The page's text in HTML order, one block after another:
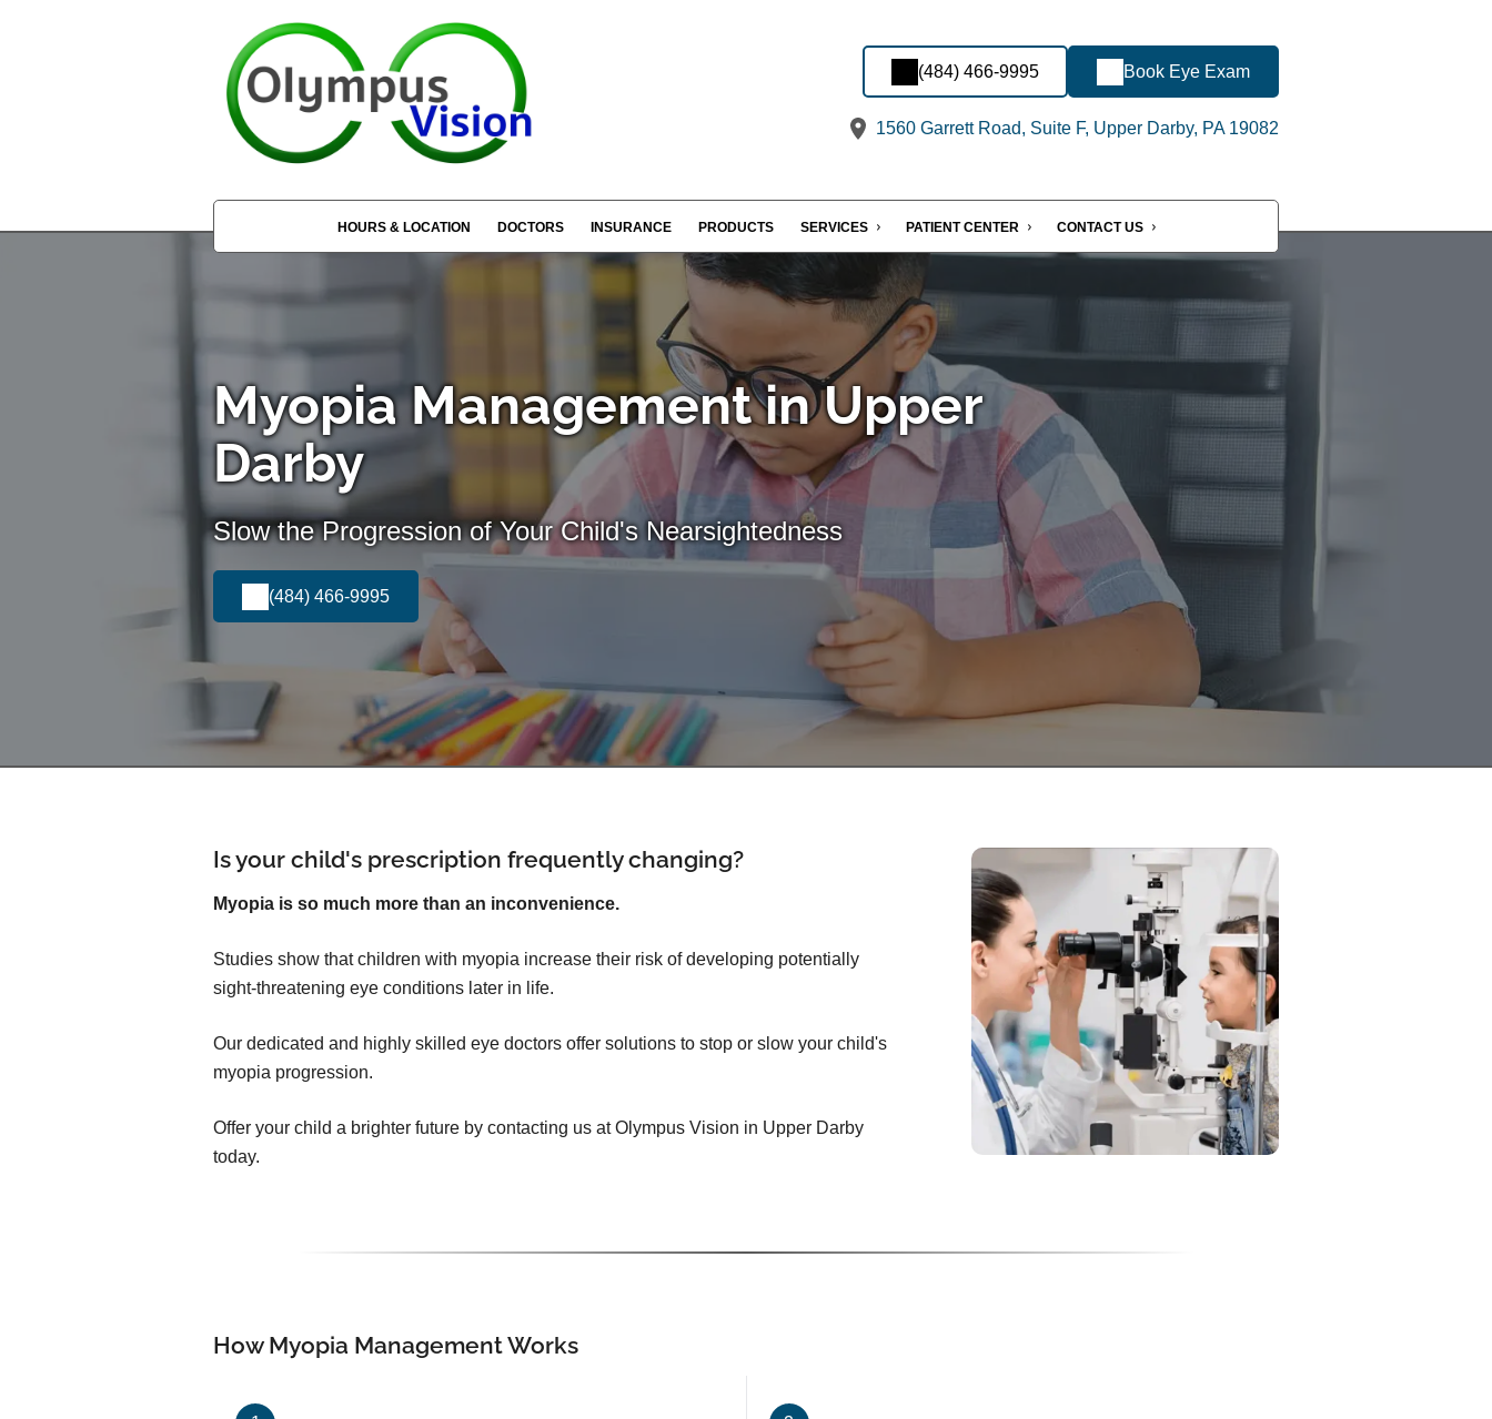
(484) 466-9995 Book Eye Exam
1560 Garrett Road, Suite F, Upper Darby, PA 19082
HOURS & LOCATION DOCTORS INSURANCE PRODUCTS SERVICES PATIENT CENTER CONTACT US
Myopia Management in Upper
Darby
Slow the Progression of Your Child's Nearsightedness
(484) 466-9995
Is your child's prescription frequently changing?
Myopia is so much more than an inconvenience.
Studies show that children with myopia increase their risk of developing potentially
sight-threatening eye conditions later in life.
Our dedicated and highly skilled eye doctors offer solutions to stop or slow your child's
myopia progression.
Offer your child a brighter future by contacting us at Olympus Vision in Upper Darby
today.
How Myopia Management Works